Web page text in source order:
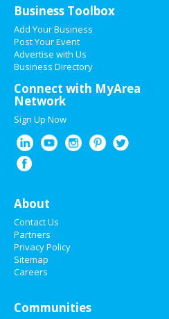
Business Toolbox
Add Your Business
Post Your Event
Advertise with Us
Business Directory
Connect with MyArea
Network
Sign Up Now
About
Contact Us
Partners
Privacy Policy
Sitemap
Careers
Communities